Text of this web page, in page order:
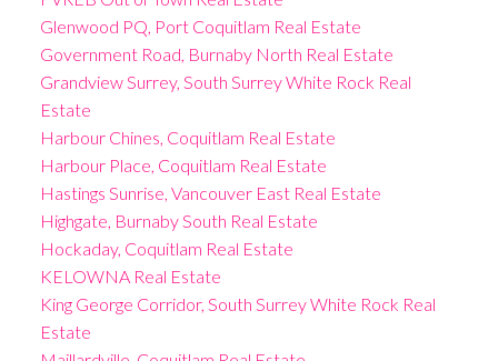
Glenwood PQ, Port Coquitlam Real Estate
Government Road, Burnaby North Real Estate
Grandview Surrey, South Surrey White Rock Real
Estate
Harbour Chines, Coquitlam Real Estate
Harbour Place, Coquitlam Real Estate
Hastings Sunrise, Vancouver East Real Estate
Highgate, Burnaby South Real Estate
Hockaday, Coquitlam Real Estate
KELOWNA Real Estate
King George Corridor, South Surrey White Rock Real
Estate